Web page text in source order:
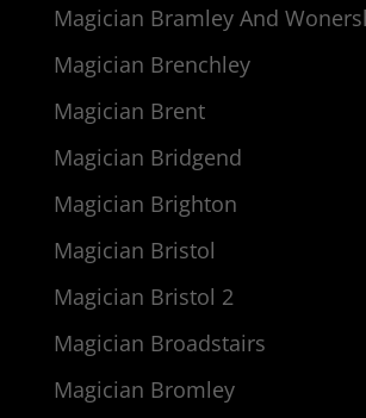
Magician Bramley And
Magician Brenchley
Magician Brent
Magician Bridgend
Magician Brighton
Magician Bristol
Magician Bristol 2
Magician Broadstairs
Magician Bromley